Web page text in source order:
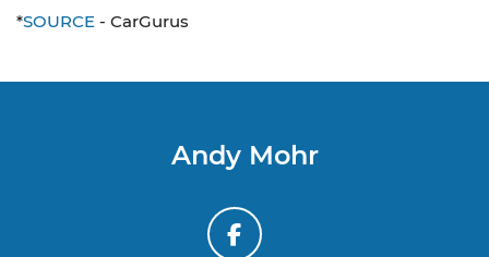
*SOURCE - CarGurus
Andy Mohr